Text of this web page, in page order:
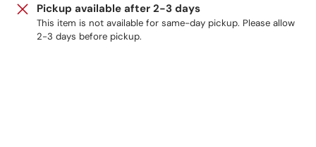
Pickup available after 2-3 days
This item is not available for same-day pickup. Please allow
2-3 days before pickup.